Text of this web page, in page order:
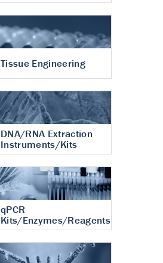
Tissue Engineering
DNA/RNA Extraction
Instruments/Kits
qPCR
Kits/Enzymes/Reagents